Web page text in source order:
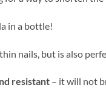
in a bottle!
nails, but is also
resistant – it will not